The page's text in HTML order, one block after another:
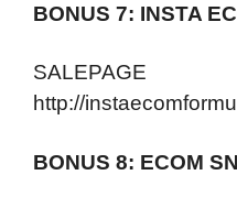
BONUS 7: INSTA
http://
BONUS 8: ECOM